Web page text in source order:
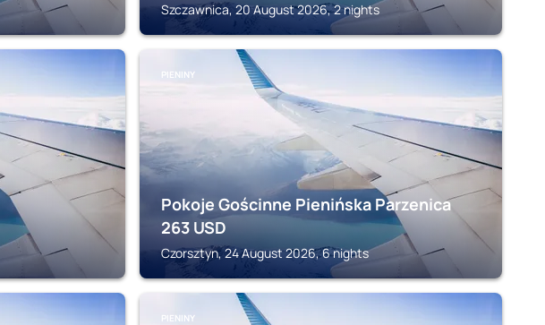
Szczawnica, 20 August 2026, 2 nights
PIENINY
Pokoje Gościnne Pienińska Parzenica
263 USD
Czorsztyn, 24 August 2026, 6 nights
PIENINY